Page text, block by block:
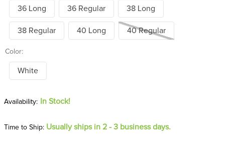
36 Long 36 Regular 38 Long
38 Regular 40 Long 40 Regular
Color:
White
In Stock!
Time to Ship: Usually ships in 2 - 3 business days.